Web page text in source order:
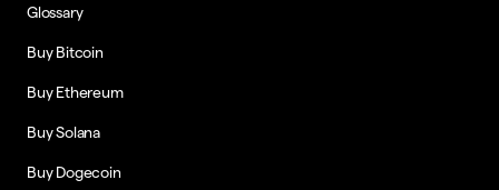
Glossary
Buy Bitcoin
Buy Ethereum
Buy Solana
Buy Dogecoin